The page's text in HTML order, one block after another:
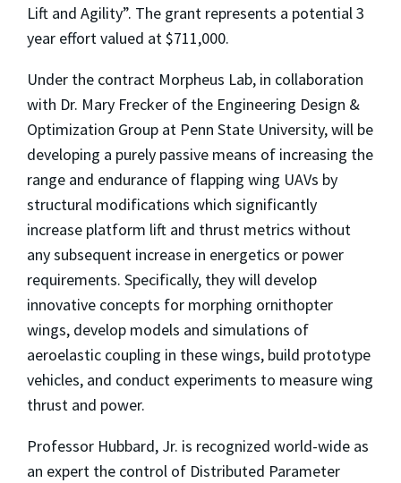
Lift and Agility”. The grant represents a potential 3
year effort valued at $711,000.
Under the contract Morpheus Lab, in collaboration
with Dr. Mary Frecker of the Engineering Design &
Optimization Group at Penn State University, will be
developing a purely passive means of increasing the
range and endurance of flapping wing UAVs by
structural modifications which significantly
increase platform lift and thrust metrics without
any subsequent increase in energetics or power
requirements. Specifically, they will develop
innovative concepts for morphing ornithopter
wings, develop models and simulations of
aeroelastic coupling in these wings, build prototype
vehicles, and conduct experiments to measure wing
thrust and power.
Professor Hubbard, Jr. is recognized world-wide as
an expert the control of Distributed Parameter